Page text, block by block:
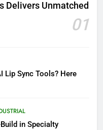
Delivers Unmatched
01
Lip Sync Tools? Here
in Specialty